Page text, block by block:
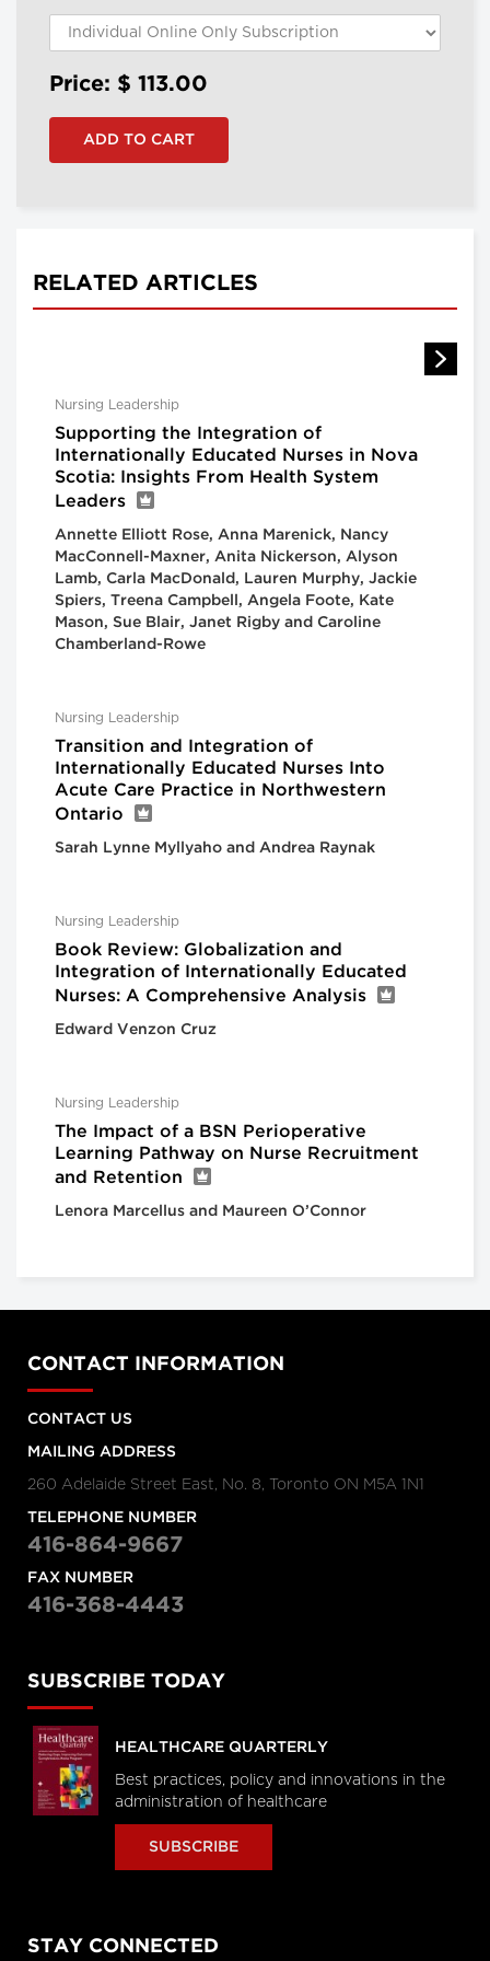
Price: $ 113.00
RELATED ARTICLES
Nursing Leadership
Supporting the Integration of
Internationally Educated Nurses in Nova
Scotia: Insights From Health System
Leaders
Annette Elliott Rose, Anna Marenick, Nancy
MacConnell-Maxner, Anita Nickerson, Alyson
Lamb, Carla MacDonald, Lauren Murphy, Jackie
Spiers, Treena Campbell, Angela Foote, Kate
Mason, Sue Blair, Janet Rigby and Caroline
Chamberland-Rowe
Nursing Leadership
Transition and Integration of
Internationally Educated Nurses Into
Acute Care Practice in Northwestern
Ontario
Sarah Lynne Myllyaho and Andrea Raynak
Nursing Leadership
Book Review: Globalization and
Integration of Internationally Educated
Nurses: A Comprehensive Analysis
Edward Venzon Cruz
Nursing Leadership
The Impact of a BSN Perioperative
Learning Pathway on Nurse Recruitment
and Retention
Lenora Marcellus and Maureen O’Connor
CONTACT INFORMATION
CONTACT US
MAILING ADDRESS
260 Adelaide Street East, No. 8, Toronto ON M5A 1N1
TELEPHONE NUMBER
416-864-9667
FAX NUMBER
416-368-4443
SUBSCRIBE TODAY
HEALTHCARE QUARTERLY
Best practices, policy and innovations in the
administration of healthcare
SUBSCRIBE
STAY CONNECTED